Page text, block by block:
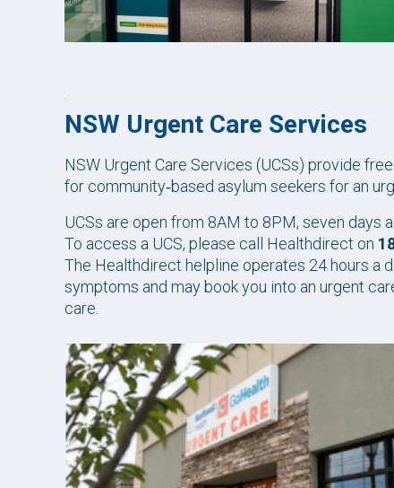
NSW Urgent Care Services
NSW Urgent Care Services (UCSs) provide
for community‑based asylum seekers for an
UCSs are open from 8AM to 8PM, seven days
To access a UCS, please call Healthdirect on
The Healthdirect helpline operates 24 hours a
symptoms and may book you into an urgent
care.